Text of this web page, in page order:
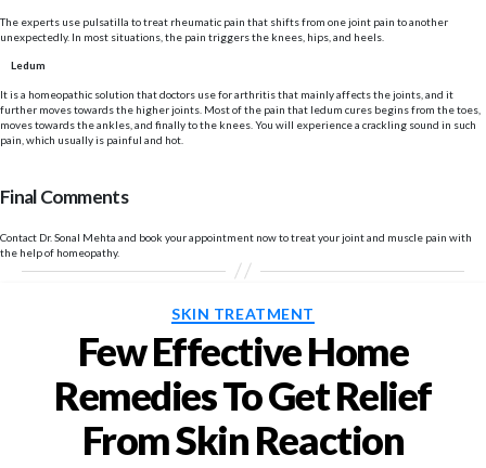
The experts use pulsatilla to treat rheumatic pain that shifts from one joint pain to another
unexpectedly. In most situations, the pain triggers the knees, hips, and heels.
Ledum
It is a homeopathic solution that doctors use for arthritis that mainly affects the joints, and it
further moves towards the higher joints. Most of the pain that ledum cures begins from the toes,
moves towards the ankles, and finally to the knees. You will experience a crackling sound in such
pain, which usually is painful and hot.
Final Comments
Contact Dr. Sonal Mehta and book your appointment now to treat your joint and muscle pain with
the help of homeopathy.
Categories
SKIN TREATMENT
Few Effective Home
Remedies To Get Relief
From Skin Reaction